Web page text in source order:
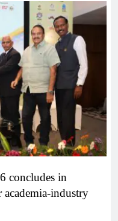
concludes in
academia-industry